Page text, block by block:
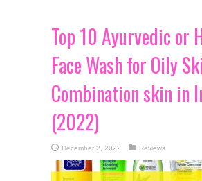
Top 10 Ayurvedic or
Face Wash for Oily
Combination skin in
(2022)
December 2, 2022 Reviews